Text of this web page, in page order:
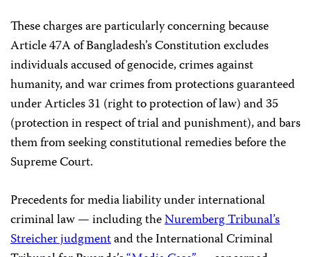
These charges are particularly concerning because
Article 47A of Bangladesh’s Constitution excludes
individuals accused of genocide, crimes against
humanity, and war crimes from protections guaranteed
under Articles 31 (right to protection of law) and 35
(protection in respect of trial and punishment), and bars
them from seeking constitutional remedies before the
Supreme Court.
Precedents for media liability under international
criminal law — including theNuremberg Tribunal’s
Streicher judgmentand the International Criminal